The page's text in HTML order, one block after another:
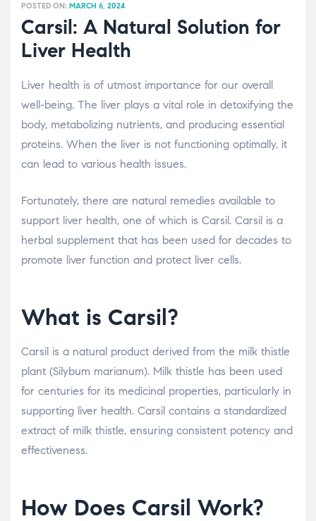
POSTED ON: MARCH 6, 2024
Carsil: A Natural Solution for
Liver Health
Liver health is of utmost importance for our overall
well-being. The liver plays a vital role in detoxifying the
body, metabolizing nutrients, and producing essential
proteins. When the liver is not functioning optimally, it
can lead to various health issues.
Fortunately, there are natural remedies available to
support liver health, one of which is Carsil. Carsil is a
herbal supplement that has been used for decades to
promote liver function and protect liver cells.
What is Carsil?
Carsil is a natural product derived from the milk thistle
plant (Silybum marianum). Milk thistle has been used
for centuries for its medicinal properties, particularly in
supporting liver health. Carsil contains a standardized
extract of milk thistle, ensuring consistent potency and
effectiveness.
How Does Carsil Work?